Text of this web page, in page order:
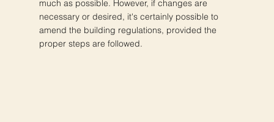
much as possible. However, if changes are
necessary or desired, it's certainly possible to
amend the building regulations, provided the
proper steps are followed.